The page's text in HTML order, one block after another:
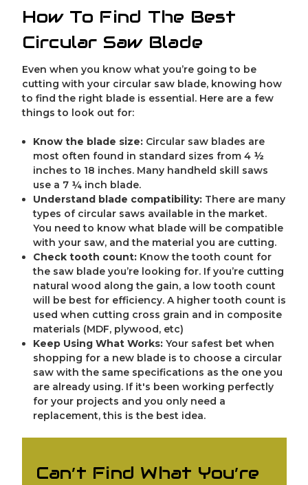
How To Find The Best
Circular Saw Blade
Even when you know what you’re going to be
cutting with your circular saw blade, knowing how
to find the right blade is essential. Here are a few
things to look out for:
Know the blade size: Circular saw blades are
most often found in standard sizes from 4 ½
inches to 18 inches. Many handheld skill saws
use a 7 ¼ inch blade.
Understand blade compatibility: There are many
types of circular saws available in the market.
You need to know what blade will be compatible
with your saw, and the material you are cutting.
Check tooth count:Know the tooth count for
the saw blade you’re looking for. If you’re cutting
natural wood along the gain, a low tooth count
will be best for efficiency. A higher tooth count is
used when cutting cross grain and in composite
materials (MDF, plywood, etc)
Keep Using What Works: Your safest bet when
shopping for a new blade is to choose a circular
saw with the same specifications as the one you
are already using. If it's been working perfectly
for your projects and you only need a
replacement, this is the best idea.
Can’t Find What You’re